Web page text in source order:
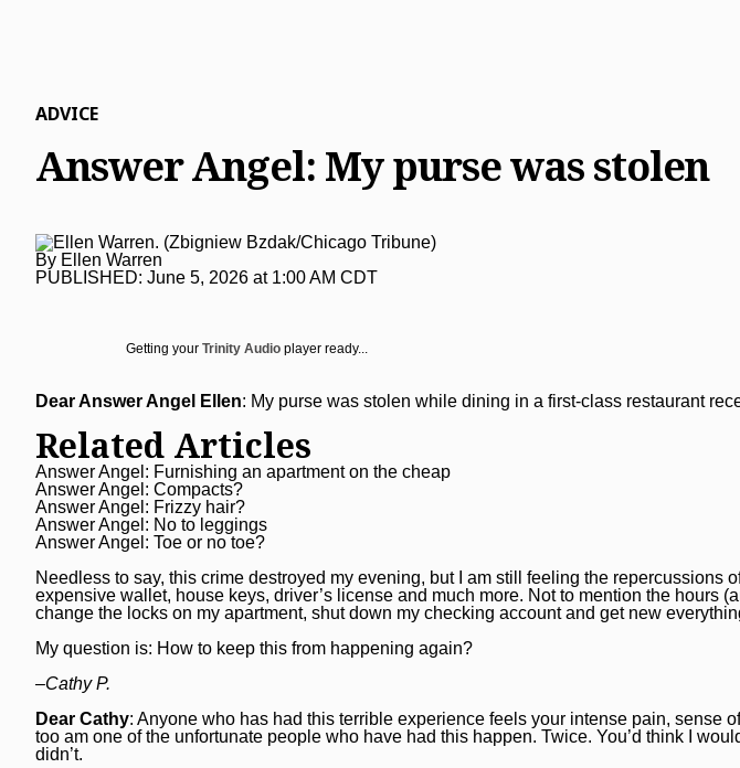
Naperville Magazine
Movies
Music
Education
Health
Immigration
Local News
Marijuana
National News
Science
World News
Editorials
Letters
Politics
Chicago Bulls
Chicago Bears
Chicago Blackhawks
Sports
Sports
Chicago Bears
Chicago Bulls
Chicago Blackhawks
Chicago Cubs
Chicago Sky
College Sports
Soccer
Chicago Magazine
Aurora Beacon-News
Daily Southtown
Elgin Courier-News
Lake County News-Sun
Naperville Sun
Post-Tribune
Suburbs
All Suburbs
Classifieds
ADVICE
Answer Angel: My purse was stolen
By Ellen Warren
PUBLISHED: June 5, 2026 at 1:00 AM CDT
Getting your Trinity Audio player ready...
Dear Answer Angel Ellen: My purse was stolen while dining in a first-class restaurant
Related Articles
Answer Angel: Furnishing an apartment on the cheap
Answer Angel: Compacts?
Answer Angel: Frizzy hair?
Answer Angel: No to leggings
Answer Angel: Toe or no toe?
Needless to say, this crime destroyed my evening, but I am still feeling the repercussions
expensive wallet, house keys, driver’s license and much more. Not to mention the hours
change the locks on my apartment, shut down my checking account and get new
My question is: How to keep this from happening again?
–Cathy P.
Dear Cathy: Anyone who has had this terrible experience feels your intense pain, sense
too am one of the unfortunate people who have had this happen. Twice. You’d think I
didn’t.